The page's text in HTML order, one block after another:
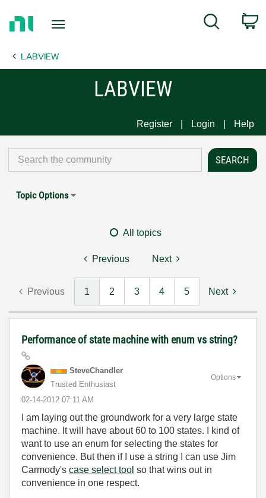
Page
Search
LABVIEW
LABVIEW
Register Login Help
Topic Options
All topics
Previous Next
Previous 1 2 3 4 5 Next
Performance of state machine with enum vs string?
SteveChandler
Trusted Enthusiast
‎02-14-2012 07:11 AM
Options
I am laying out the groundwork for a very large state
machine. It will have about 60 to 100 states. I kind of
want to use an enum for selecting the states for
convenience. But then if I use a string I can use Jim
Carmody's case select tool so that wins out in
convenience in one respect.